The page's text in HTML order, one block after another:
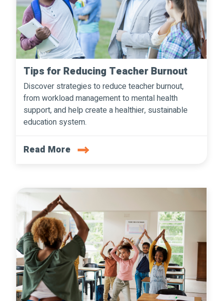
Tips for Reducing Teacher Burnout
Discover strategies to reduce teacher burnout,
from workload management to mental health
support, and help create a healthier, sustainable
education system.
Read More